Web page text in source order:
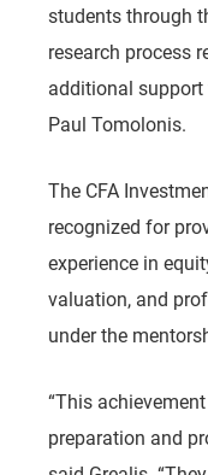
students through
research process
additional support
Paul Tomolonis.
The CFA
recognized for
experience in
valuation, and
under the
“This
preparation and